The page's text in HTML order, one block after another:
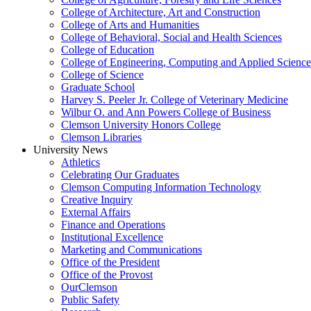
College of Architecture, Art and Construction
College of Arts and Humanities
College of Behavioral, Social and Health Sciences
College of Education
College of Engineering, Computing and Applied
College of Science
Graduate School
Harvey S. Peeler Jr. College of Veterinary Medicine
Wilbur O. and Ann Powers College of Business
Clemson University Honors College
Clemson Libraries
University News
Athletics
Celebrating Our Graduates
Clemson Computing Information Technology
Creative Inquiry
External Affairs
Finance and Operations
Institutional Excellence
Marketing and Communications
Office of the President
Office of the Provost
OurClemson
Public Safety